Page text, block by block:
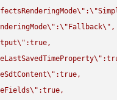
\" :\"
\" :\" Fallback\" ,
\" :true,
\"
\" :true,
\" :true,